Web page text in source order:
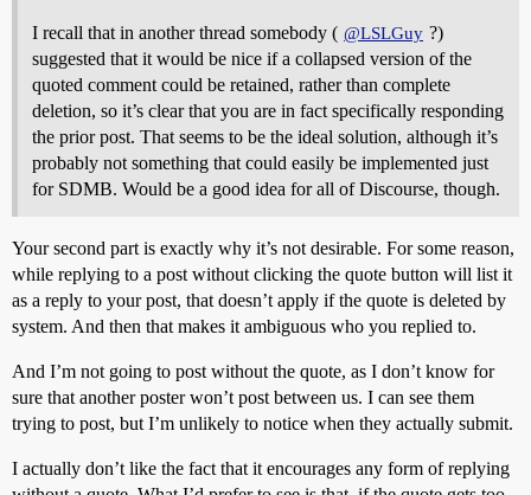
I recall that in another thread somebody ( @LSLGuy ?)
suggested that it would be nice if a collapsed version of the
quoted comment could be retained, rather than complete
deletion, so it’s clear that you are in fact specifically responding
the prior post. That seems to be the ideal solution, although it’s
probably not something that could easily be implemented just
for SDMB. Would be a good idea for all of Discourse, though.
Your second part is exactly why it’s not desirable. For some reason,
while replying to a post without clicking the quote button will list it
as a reply to your post, that doesn’t apply if the quote is deleted by
system. And then that makes it ambiguous who you replied to.
And I’m not going to post without the quote, as I don’t know for
sure that another poster won’t post between us. I can see them
trying to post, but I’m unlikely to notice when they actually submit.
I actually don’t like the fact that it encourages any form of replying